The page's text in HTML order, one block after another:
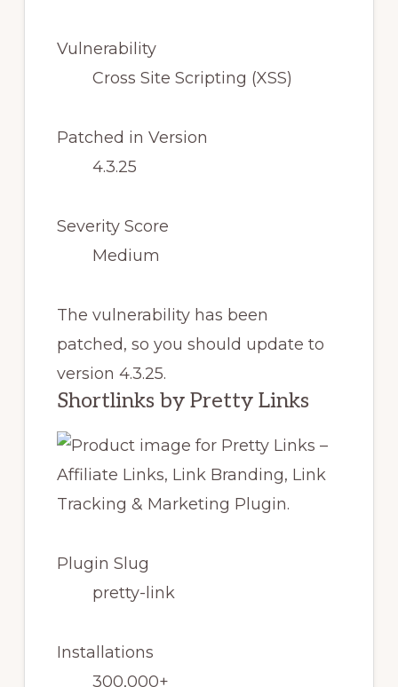
Vulnerability
Cross Site Scripting (XSS)
Patched in Version
4.3.25
Severity Score
Medium
The vulnerability has been
patched, so you should update to
version 4.3.25.
Shortlinks by Pretty Links
Plugin Slug
pretty-link
Installations
300,000+